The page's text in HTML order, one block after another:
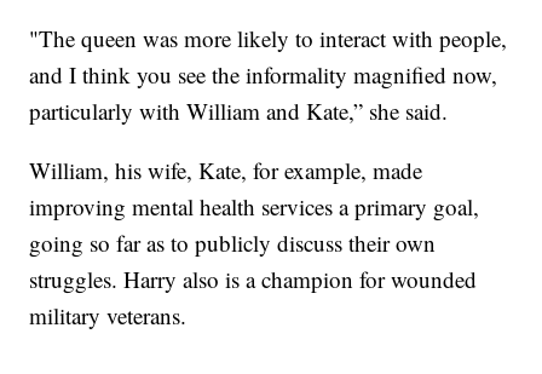
"The queen was more likely to interact with people,
and I think you see the informality magnified now,
particularly with William and Kate,” she said.
William, his wife, Kate, for example, made
improving mental health services a primary goal,
going so far as to publicly discuss their own
struggles. Harry also is a champion for wounded
military veterans.